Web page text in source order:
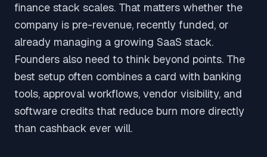
finance stack scales. That matters whether the
company is pre-revenue, recently funded, or
already managing a growing SaaS stack.
Founders also need to think beyond points. The
best setup often combines a card with banking
tools, approval workflows, vendor visibility, and
software credits that reduce burn more directly
than cashback ever will.